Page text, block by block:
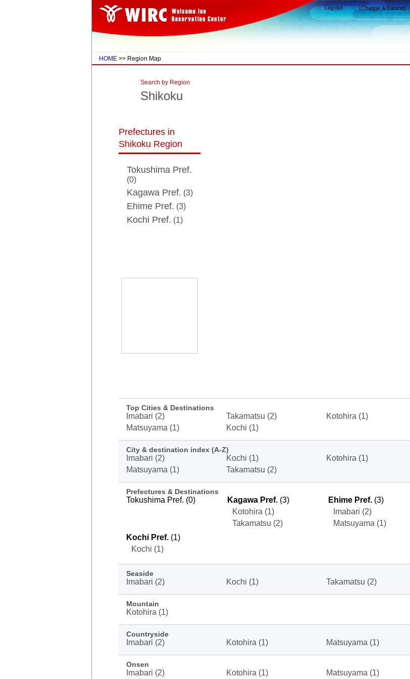
Log out (Change & Cancel)
HOME >> Region Map
Search by Region
Shikoku
Prefectures in
Shikoku Region
Tokushima Pref.
(0)
Kagawa Pref. (3)
Ehime Pref. (3)
Kochi Pref. (1)
Top Cities & Destinations
Imabari (2) Takamatsu (2)
Kotohira (1)
Matsuyama (1)
Kochi (1)
City & destination index (A-Z)
Imabari (2) Kochi (1)
Kotohira (1)
Matsuyama (1)
Takamatsu (2)
Prefectures & Destinations
Tokushima Pref. (0) Kagawa Pref. (3)
Kotohira (1)
Takamatsu (2)
Ehime Pref. (3)
Imabari (2)
Matsuyama (1)
Kochi Pref. (1)
Kochi (1)
Seaside
Imabari (2) Kochi (1) Takamatsu (2)
Mountain
Kotohira (1)
Countryside
Imabari (2) Kotohira (1) Matsuyama (1)
Onsen
Imabari (2) Kotohira (1) Matsuyama (1)